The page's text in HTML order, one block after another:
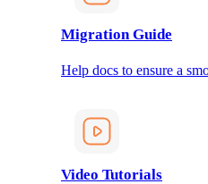
Migration Guide
Help docs to ensure a
Video Tutorials